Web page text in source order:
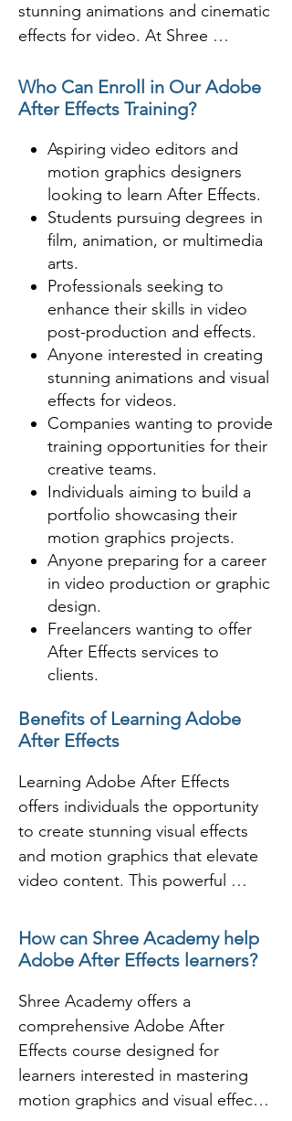
after the footage has been roughly
edited to give it more appealing
Where is Adobe After Effects Used
- VFX artists use After Effects for
compositing 3D rendered footage
for production.
- Video editor use After Effects for
title design and special effects in
their videos.
- Animators use After Effects for
creating 2D cartoon characters
and animations.
- Starting from end-user level up to
production units, After Effects is
widely used mainly for adding
more effects and life to your
composition and animations.
You will learn:
- Fundamentals of motion graphics
and working with pixel, alpha
channels and video footage.
- You will also learn to import your
effects to it.
- This course will make you
capable enough to produce your
own video clips and animation for
online sharing, television and even
production.
- Throughout the course you will
masking.
learn to apply the default effects
and presets and also to create
your own effects and apply that to
the composition.
- This course will end up covering
stunning animations and cinematic
effects for video. At Shree
use After Effects to design and
animate everything from text to
advertisements, and online
content.
Shree Academy provides in-depth
training on layering, keyframing,
and compositing, making it an
ideal course for students
interested in video production and
post-production. Mastery of
Adobe After Effects opens doors
to careers in film, advertising, and
digital media.
Who Can Enroll in Our Adobe
After Effects Training?
Aspiring video editors and
motion graphics designers
looking to learn After Effects.
Students pursuing degrees in
film, animation, or multimedia
arts.
Professionals seeking to
enhance their skills in video
post-production and effects.
Anyone interested in creating
stunning animations and visual
effects for videos.
Companies wanting to provide
training opportunities for their
creative teams.
Individuals aiming to build a
portfolio showcasing their
motion graphics projects.
Anyone preparing for a career
in video production or graphic
design.
Freelancers wanting to offer
After Effects services to
clients.
Benefits of Learning Adobe
After Effects
Learning Adobe After Effects
offers individuals the opportunity
to create stunning visual effects
and motion graphics that elevate
video content. This powerful
television, and digital media
industries for creating animations,
Through training in After Effects,
learners can explore various
techniques for enhancing video
projects, from simple text
animations to complex visual
How can Shree Academy help
Adobe After Effects learners?
Shree Academy offers a
comprehensive Adobe After
Effects course designed for
learners interested in mastering
motion graphics and visual effects.